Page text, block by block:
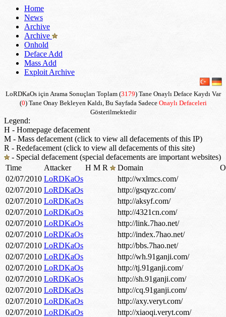
Home
News
Archive
Archive
Onhold
Deface Add
Mass Add
Exploit Archive
LoRDKaOs için Arama Sonuçları Toplam (3179) Tane Onaylı Deface Kaydı Var
(0) Tane Onay Bekleyen Kaldı, Bu Sayfada Sadece Onaylı Defaceleri
Gösterilmektedir
Legend:
H - Homepage defacement
M - Mass defacement (click to view all defacements of this IP)
R - Redefacement (click to view all defacements of this site)
- Special defacement (special defacements are important websites)
Time
Attacker H M R Domain
02/07/2010 LoRDKaOs
http://wxlmcs.com/
02/07/2010 LoRDKaOs
http://gsqyzc.com/
02/07/2010 LoRDKaOs
http://aksyf.com/
02/07/2010 LoRDKaOs
http://4321cn.com/
02/07/2010 LoRDKaOs
http://link.7hao.net/
02/07/2010 LoRDKaOs
http://index.7hao.net/
02/07/2010 LoRDKaOs
http://bbs.7hao.net/
02/07/2010 LoRDKaOs
http://wh.91ganji.com/
02/07/2010 LoRDKaOs
http://tj.91ganji.com/
02/07/2010 LoRDKaOs
http://sh.91ganji.com/
02/07/2010 LoRDKaOs
http://cq.91ganji.com/
02/07/2010 LoRDKaOs
http://axy.veryt.com/
02/07/2010 LoRDKaOs
http://xiaoqi.veryt.com/